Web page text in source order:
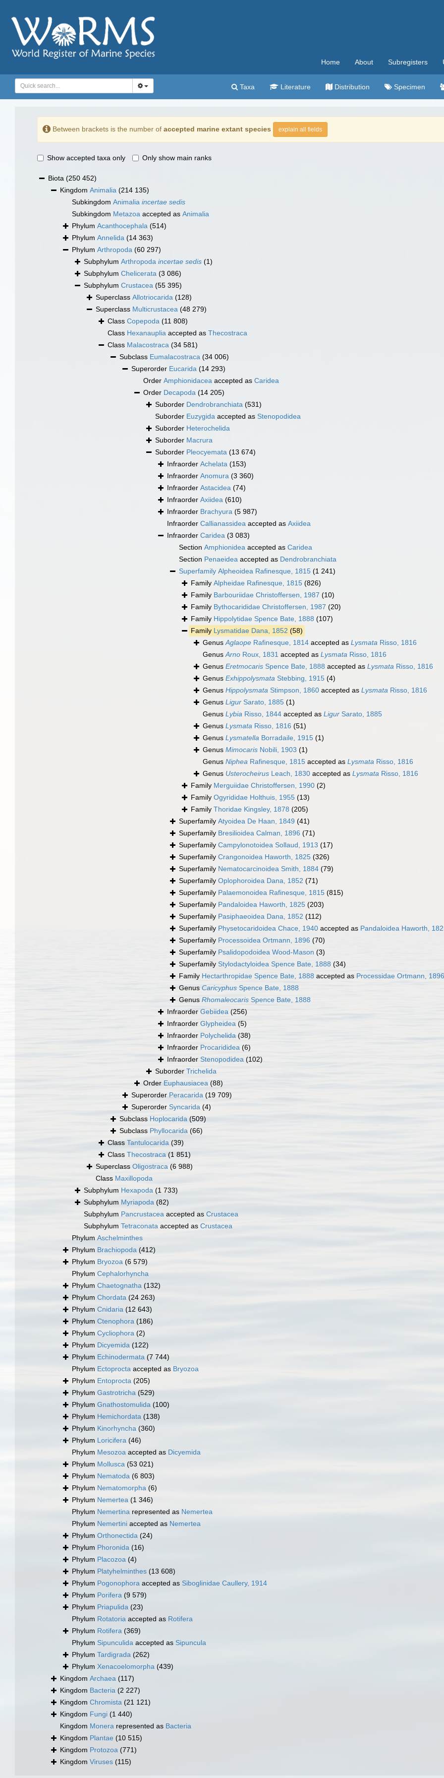
Home About Subregisters
Taxa Literature Distribution Specimen
Between brackets is the number of accepted marine extant species explain all fields
Show accepted taxa only Only show main ranks
Biota (250 452)
Kingdom Animalia (214 135)
Subkingdom Animalia incertae sedis
Subkingdom Metazoa accepted as Animalia
Phylum Acanthocephala (514)
Phylum Annelida (14 363)
Phylum Arthropoda (60 297)
Subphylum Arthropoda incertae sedis (1)
Subphylum Chelicerata (3 086)
Subphylum Crustacea (55 395)
Superclass Allotriocarida (128)
Superclass Multicrustacea (48 279)
Class Copepoda (11 808)
Class Hexanauplia accepted as Thecostraca
Class Malacostraca (34 581)
Subclass Eumalacostraca (34 006)
Superorder Eucarida (14 293)
Order Amphionidacea accepted as Caridea
Order Decapoda (14 205)
Suborder Dendrobranchiata (531)
Suborder Euzygida accepted as Stenopodidea
Suborder Heterochelida
Suborder Macrura
Suborder Pleocyemata (13 674)
Infraorder Achelata (153)
Infraorder Anomura (3 360)
Infraorder Astacidea (74)
Infraorder Axiidea (610)
Infraorder Brachyura (5 987)
Infraorder Callianassidea accepted as Axiidea
Infraorder Caridea (3 083)
Section Amphionidea accepted as Caridea
Section Penaeidea accepted as Dendrobranchiata
Superfamily Alpheoidea Rafinesque, 1815 (1 241)
Family Alpheidae Rafinesque, 1815 (826)
Family Barbouriidae Christoffersen, 1987 (10)
Family Bythocarididae Christoffersen, 1987 (20)
Family Hippolytidae Spence Bate, 1888 (107)
Family Lysmatidae Dana, 1852 (58)
GenusAglaope Rafinesque, 1814 accepted as Lysmata Risso, 1816
GenusArno Roux, 1831 accepted as Lysmata Risso, 1816
Genus Eretmocaris Spence Bate, 1888 accepted as Lysmata Risso, 1816
Genus Exhippolysmata Stebbing, 1915 (4)
Genus Hippolysmata Stimpson, 1860 accepted as Lysmata Risso, 1816
Genus Ligur Sarato, 1885 (1)
Genus Lybia Risso, 1844 accepted as Ligur Sarato, 1885
Genus Lysmata Risso, 1816 (51)
Genus Lysmatella Borradaile, 1915 (1)
Genus Mimocaris Nobili, 1903 (1)
Genus Niphea Rafinesque, 1815 accepted as Lysmata Risso, 1816
Genus Usterocheirus Leach, 1830 accepted as Lysmata Risso, 1816
Family Merguiidae Christoffersen, 1990 (2)
Family Ogyrididae Holthuis, 1955 (13)
Family Thoridae Kingsley, 1878 (205)
Superfamily Atyoidea De Haan, 1849 (41)
Superfamily Bresilioidea Calman, 1896 (71)
Superfamily Campylonotoidea Sollaud, 1913 (17)
Superfamily Crangonoidea Haworth, 1825 (326)
Superfamily Nematocarcinoidea Smith, 1884 (79)
Superfamily Oplophoroidea Dana, 1852 (71)
Superfamily Palaemonoidea Rafinesque, 1815 (815)
Superfamily Pandaloidea Haworth, 1825 (203)
Superfamily Pasiphaeoidea Dana, 1852 (112)
Superfamily Physetocaridoidea Chace, 1940 accepted as Pandaloidea Haworth,
Superfamily Processoidea Ortmann, 1896 (70)
Superfamily Psalidopodoidea Wood-Mason (3)
Superfamily Stylodactyloidea Spence Bate, 1888 (34)
Family Hectarthropidae Spence Bate, 1888 accepted as Processidae Ortmann, 1896
Genus Caricyphus Spence Bate, 1888
Genus Rhomaleocaris Spence Bate, 1888
Infraorder Gebiidea (256)
Infraorder Glypheidea (5)
Infraorder Polychelida (38)
Infraorder Procarididea (6)
Infraorder Stenopodidea (102)
Suborder Trichelida
Order Euphausiacea (88)
Superorder Peracarida (19 709)
Superorder Syncarida (4)
Subclass Hoplocarida (509)
Subclass Phyllocarida (66)
Class Tantulocarida (39)
Class Thecostraca (1 851)
Superclass Oligostraca (6 988)
Class Maxillopoda
Subphylum Hexapoda (1 733)
Subphylum Myriapoda (82)
Subphylum Pancrustacea accepted as Crustacea
Subphylum Tetraconata accepted as Crustacea
Phylum Aschelminthes
Phylum Brachiopoda (412)
Phylum Bryozoa (6 579)
Phylum Cephalorhyncha
Phylum Chaetognatha (132)
Phylum Chordata (24 263)
Phylum Cnidaria (12 643)
Phylum Ctenophora (186)
Phylum Cycliophora (2)
Phylum Dicyemida (122)
Phylum Echinodermata (7 744)
Phylum Ectoprocta accepted as Bryozoa
Phylum Entoprocta (205)
Phylum Gastrotricha (529)
Phylum Gnathostomulida (100)
Phylum Hemichordata (138)
Phylum Kinorhyncha (360)
Phylum Loricifera (46)
Phylum Mesozoa accepted as Dicyemida
Phylum Mollusca (53 021)
Phylum Nematoda (6 803)
Phylum Nematomorpha (6)
Phylum Nemertea (1 346)
Phylum Nemertina represented as Nemertea
Phylum Nemertini accepted as Nemertea
Phylum Orthonectida (24)
Phylum Phoronida (16)
Phylum Placozoa (4)
Phylum Platyhelminthes (13 608)
Phylum Pogonophora accepted as Siboglinidae Caullery, 1914
Phylum Porifera (9 579)
Phylum Priapulida (23)
Phylum Rotatoria accepted as Rotifera
Phylum Rotifera (369)
Phylum Sipunculida accepted as Sipuncula
Phylum Tardigrada (262)
Phylum Xenacoelomorpha (439)
Kingdom Archaea (117)
Kingdom Bacteria (2 227)
Kingdom Chromista (21 121)
Kingdom Fungi (1 440)
Kingdom Monera represented as Bacteria
Kingdom Plantae (10 515)
Kingdom Protozoa (771)
Kingdom Viruses (115)